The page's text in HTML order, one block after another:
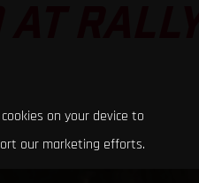
on your device to
our marketing efforts.